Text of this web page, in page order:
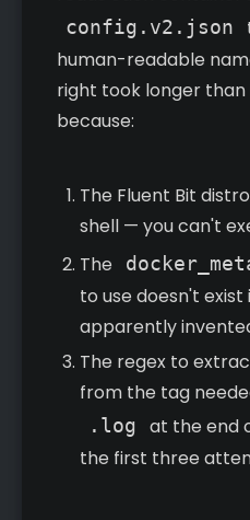
config.v2.json
human-readable
right took longer than
because:
The Fluent Bit
shell — you can't
The
to use doesn't exist
apparently
The regex to
from the tag
.log
at the end
the first three